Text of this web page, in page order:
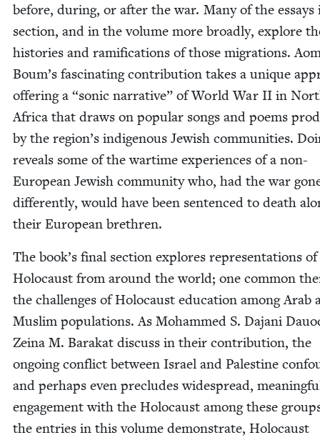
before, dur­ing, or after the war. Many of the essays
sec­tion, and in the vol­ume more broad­ly, explore
his­to­ries and ram­i­fi­ca­tions of those migra­tions.
Boum’s fas­ci­nat­ing con­tri­bu­tion takes a unique
offer­ing a “son­ic nar­ra­tive” of World War II in
Africa that draws on pop­u­lar songs and poems
by the region’s indige­nous Jew­ish com­mu­ni­ties.
reveals some of the wartime expe­ri­ences of a non-
Euro­pean Jew­ish com­mu­ni­ty who, had the war
dif­fer­ent­ly, would have been sen­tenced to death
their Euro­pean brethren.
The book’s final sec­tion explores rep­re­sen­ta­tions
Holo­caust from around the world; one com­mon
the chal­lenges of Holo­caust edu­ca­tion among Arab
Mus­lim pop­u­la­tions. As Mohammed S. Dajani
Zeina M. Barakat dis­cuss in their con­tri­bu­tion, the
ongo­ing con­flict between Israel and Pales­tine
and per­haps even pre­cludes wide­spread,
engage­ment with the Holo­caust among these
the entries in this vol­ume demon­strate, Holo­caust